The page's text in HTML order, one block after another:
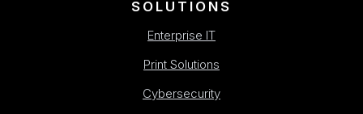
SOLUTIONS
Enterprise IT
Print Solutions
Cybersecurity